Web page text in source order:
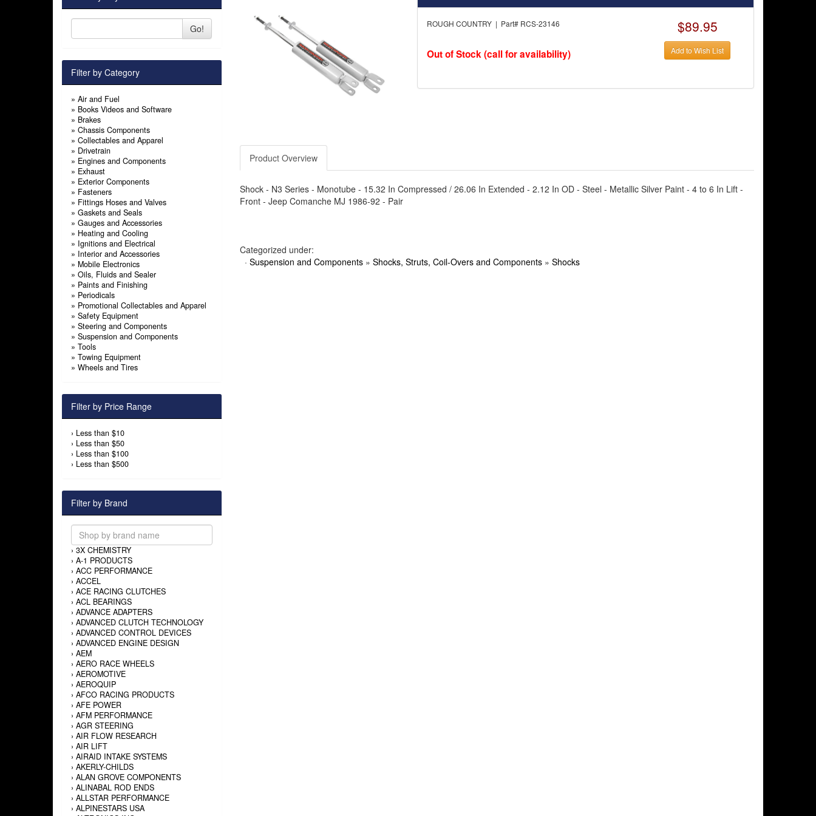
Go!
Filter by Category
» Air and Fuel
» Books Videos and Software
» Brakes
» Chassis Components
» Collectables and Apparel
» Drivetrain
» Engines and Components
» Exhaust
» Exterior Components
» Fasteners
» Fittings Hoses and Valves
» Gaskets and Seals
» Gauges and Accessories
» Heating and Cooling
» Ignitions and Electrical
» Interior and Accessories
» Mobile Electronics
» Oils, Fluids and Sealer
» Paints and Finishing
» Periodicals
» Promotional Collectables and Apparel
» Safety Equipment
» Steering and Components
» Suspension and Components
» Tools
» Towing Equipment
» Wheels and Tires
Filter by Price Range
› Less than $10
› Less than $50
› Less than $100
› Less than $500
Filter by Brand
› 3X CHEMISTRY
› A-1 PRODUCTS
› ACC PERFORMANCE
› ACCEL
› ACE RACING CLUTCHES
› ACL BEARINGS
› ADVANCE ADAPTERS
› ADVANCED CLUTCH TECHNOLOGY
› ADVANCED CONTROL DEVICES
› ADVANCED ENGINE DESIGN
› AEM
› AERO RACE WHEELS
› AEROMOTIVE
› AEROQUIP
› AFCO RACING PRODUCTS
› AFE POWER
› AFM PERFORMANCE
› AGR STEERING
› AIR FLOW RESEARCH
› AIR LIFT
› AIRAID INTAKE SYSTEMS
› AKERLY-CHILDS
› ALAN GROVE COMPONENTS
› ALINABAL ROD ENDS
› ALLSTAR PERFORMANCE
› ALPINESTARS USA
ROUGH COUNTRY | Part# RCS-23146
Out of Stock (call for availability)
$89.95
Add to Wish List
Product Overview
Shock - N3 Series - Monotube - 15.32 In Compressed / 26.06 In Extended - 2.12 In OD - Steel - Metallic Silver Paint - 4 to 6 In Lift -
Front - Jeep Comanche MJ 1986-92 - Pair
Categorized under:
· Suspension and Components» Shocks, Struts, Coil-Overs and Components» Shocks